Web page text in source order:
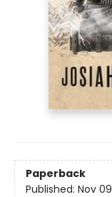
Paperback
Published: Nov